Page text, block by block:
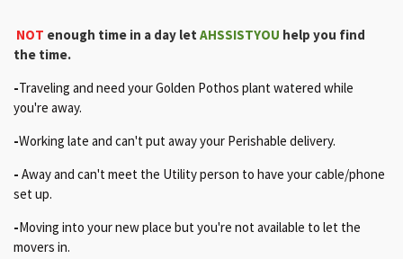
NOT enough time in a day let AHSSISTYOU help you find
the time.
-Traveling and need your Golden Pothos plant watered while
you're away.
-Working late and can't put away your Perishable delivery.
- Away and can't meet the Utility person to have your cable/phone
set up.
-Moving into your new place but you're not available to let the
movers in.